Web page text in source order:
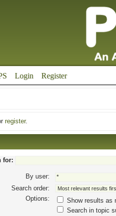
Login Register
register.
for:
By user:
Search order:
Options:
Show results as
Search in topic